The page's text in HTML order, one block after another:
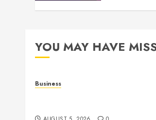
YOU MAY HAVE
Business